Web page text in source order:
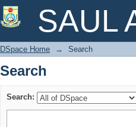
SAUL
Search
DSpace Home → Search
Search
Search: